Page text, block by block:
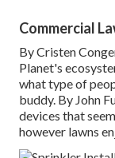
Commercial
ByCristen
Planet's
what type of
buddy. By John
devices that
however lawns